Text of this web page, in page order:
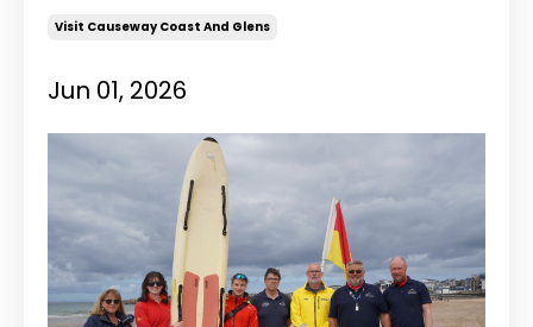
Visit Causeway Coast And Glens
Jun 01, 2026